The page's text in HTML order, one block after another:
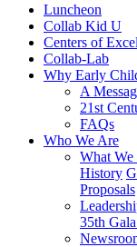
Luncheon
Collab Kid U
Centers of
Collab-Lab
Why Early
A
21st
FAQs
Who We Are
What
History
Proposals
35th